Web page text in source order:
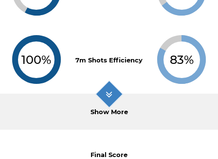
100% 7m Shots Efficiency 83%
Show More
Final Score